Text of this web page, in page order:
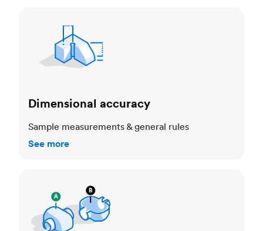
Dimensional accuracy
Sample measurements & general rules
See more